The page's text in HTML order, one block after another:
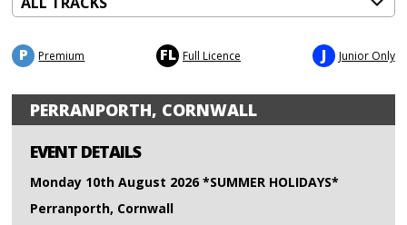
P Premium FL Full Licence J Junior Only
PERRANPORTH, CORNWALL
EVENT DETAILS
Monday 10th August 2026 *SUMMER HOLIDAYS*
Perranporth, Cornwall